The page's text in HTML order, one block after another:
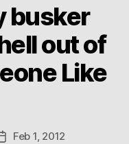
busker
out of
Like
PostFeb 1, 2012